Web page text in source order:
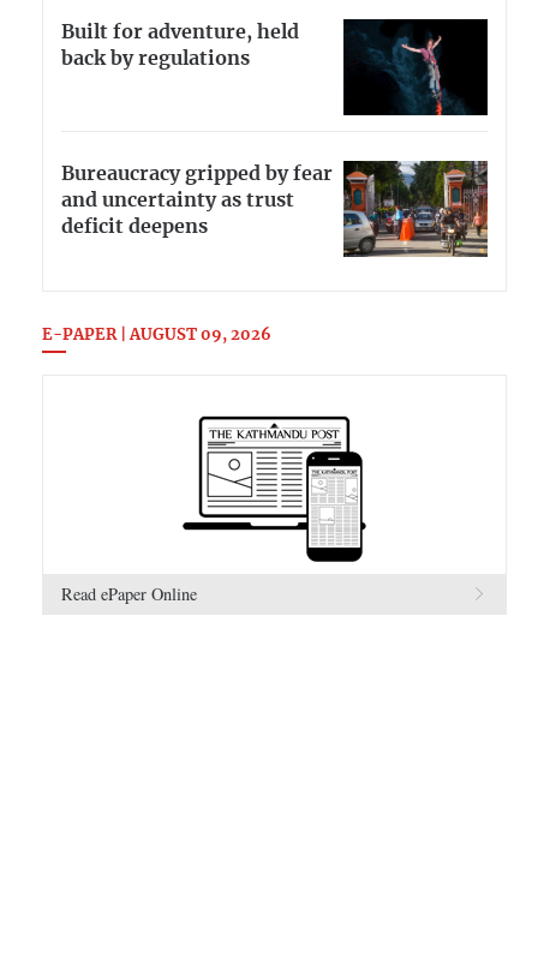
Built for adventure, held
back by regulations
Bureaucracy gripped by fear
and uncertainty as trust
deficit deepens
E-PAPER | AUGUST 09, 2026
Read ePaper Online